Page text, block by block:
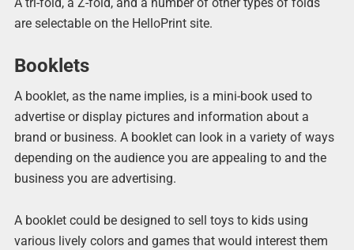
are selectable on the HelloPrint site.
Booklets
A booklet, as the name implies, is a mini-book used to
advertise or display pictures and information about a
brand or business. A booklet can look in a variety of ways
depending on the audience you are appealing to and the
business you are advertising.
A booklet could be designed to sell toys to kids using
various lively colors and games that would interest them